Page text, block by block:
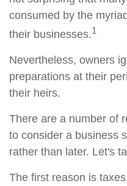
consumed by the
their businesses.1
Nevertheless, owners
preparations at their
their heirs.
There are a number of
to consider a business
rather than later. Let's
The first reason is